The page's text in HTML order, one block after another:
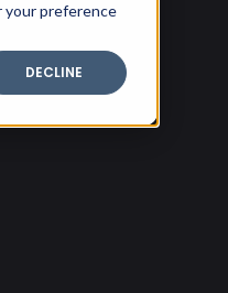
your preference
DECLINE